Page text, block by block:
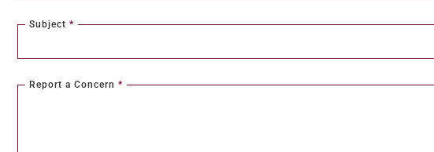
Subject*
Report a Concern*